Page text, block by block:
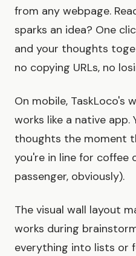
from any webpage.
sparks an idea? One
and your thoughts
no copying URLs, no
On mobile, TaskLoco's
works like a native app.
thoughts the moment
you're in line for coffee
passenger, obviously).
The visual wall layout
works during
everything into lists or